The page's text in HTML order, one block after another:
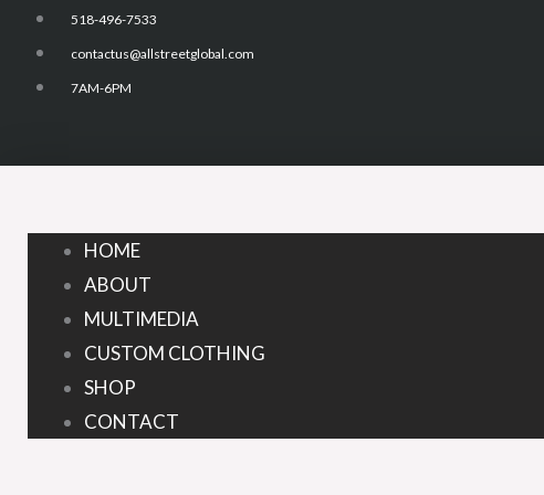
content
518-496-7533
contactus@allstreetglobal.com
7AM-6PM
HOME
ABOUT
MULTIMEDIA
CUSTOM CLOTHING
SHOP
CONTACT